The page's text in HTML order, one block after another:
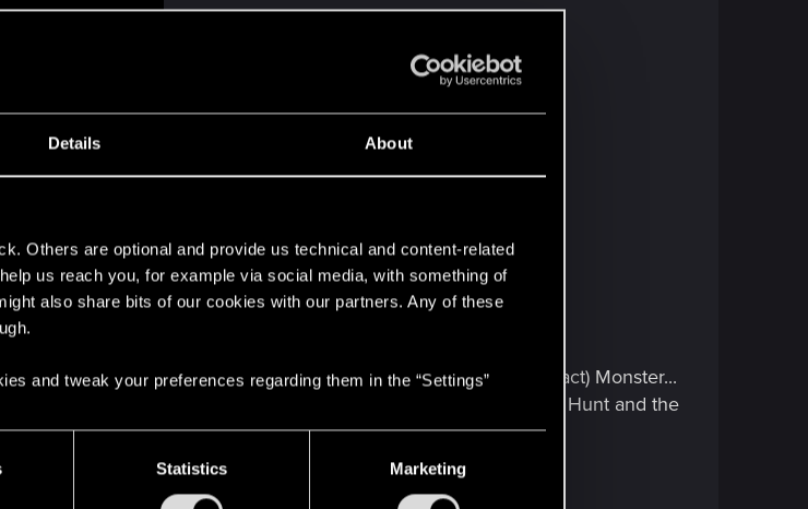
Details About
Others are optional and provide us technical and content-related
us reach you, for example via social media, with something of
also share bits of our cookies with our partners. Any of these
and tweak your preferences regarding them in the “Settings”
Statistics Marketing
music video gameplay this is "The Witcher 3: Wild Hunt (Contract) Monster...
4:02sec. All Credit, Repect & Gratitude To The Witcher 3: Wild Hunt and the